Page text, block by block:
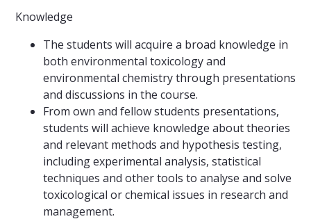
Knowledge
The students will acquire a broad knowledge in
both environmental toxicology and
environmental chemistry through presentations
and discussions in the course.
From own and fellow students presentations,
students will achieve knowledge about theories
and relevant methods and hypothesis testing,
including experimental analysis, statistical
techniques and other tools to analyse and solve
toxicological or chemical issues in research and
management.